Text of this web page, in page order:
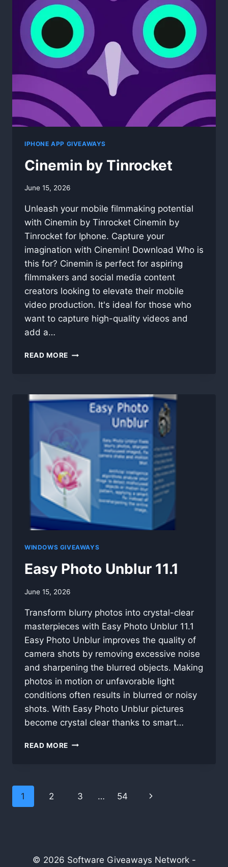
FOR
WIN
IPHONE APP GIVEAWAYS
Cinemin by Tinrocket
By
June 15, 2026
Unleash your mobile filmmaking potential
with Cinemin by Tinrocket Cinemin by
Tinrocket for Iphone. Capture your
imagination with Cinemin! Download Who is
this for? Cinemin is perfect for aspiring
filmmakers and social media content
creators looking to elevate their mobile
video production. It's ideal for those who
want to capture high-quality videos and
add a…
READ MORE CINEMIN
WINDOWS GIVEAWAYS
Easy Photo Unblur 11.1
By
June 15, 2026
Transform blurry photos into crystal-clear
masterpieces with Easy Photo Unblur 11.1
Easy Photo Unblur improves the quality of
camera shots by removing excessive noise
and sharpening the blurred objects. Making
photos in motion or unfavorable light
conditions often results in blurred or noisy
shots. With Easy Photo Unblur pictures
become crystal clear thanks to smart…
READ MORE EASY
Page
1 2 3 … 54
Next
© 2026 Software Giveaways Network -